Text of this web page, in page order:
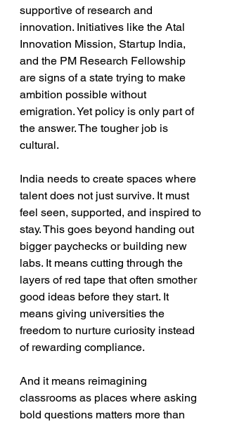
supportive of research and
innovation. Initiatives like the Atal
Innovation Mission, Startup India,
and the PM Research Fellowship
are signs of a state trying to make
ambition possible without
emigration. Yet policy is only part of
the answer. The tougher job is
cultural.
India needs to create spaces where
talent does not just survive. It must
feel seen, supported, and inspired to
stay. This goes beyond handing out
bigger paychecks or building new
labs. It means cutting through the
layers of red tape that often smother
good ideas before they start. It
means giving universities the
freedom to nurture curiosity instead
of rewarding compliance.
And it means reimagining
classrooms as places where asking
bold questions matters more than